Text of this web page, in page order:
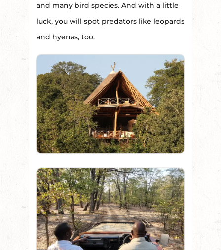
and many bird species. And with a little
luck, you will spot predators like leopards
and hyenas, too.